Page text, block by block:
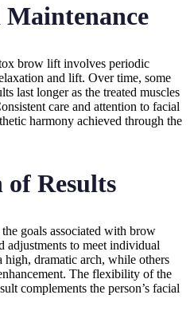
brow lift involves periodic
and lift. Over time, some
last longer as the treated muscles
care and attention to facial
harmony achieved through the
Results
goals associated with brow
to meet individual
high, dramatic arch, while others
The flexibility of the
complements the person’s facial